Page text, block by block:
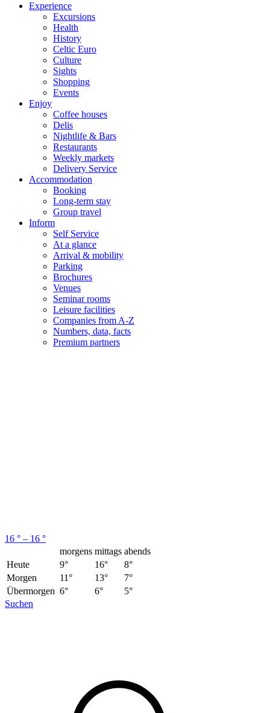
Experience
Excursions
Health
History
Celtic Euro
Culture
Sights
Shopping
Events
Enjoy
Coffee houses
Delis
Nightlife & Bars
Restaurants
Weekly markets
Delivery Service
Accommodation
Booking
Long-term stay
Group travel
Inform
Self Service
At a glance
Arrival & mobility
Parking
Brochures
Venues
Seminar rooms
Leisure facilities
Companies from A-Z
Numbers, data, facts
Premium partners
16 ° – 16 °
morgens mittags abends
Heute
9° 16°
8°
Morgen
11° 13°
7°
Übermorgen 6° 6°
5°
Suchen